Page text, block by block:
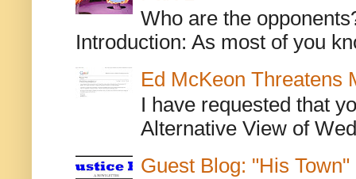
Who are the
Introduction: As most of you
Ed McKeon Threatens
I have requested that
Alternative View of
Guest Blog: "His Town"